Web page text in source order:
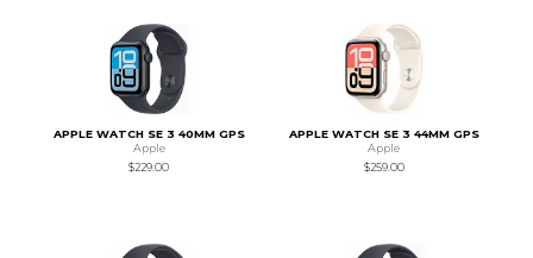
APPLE WATCH SE 3 40MM GPS
Apple
$229.00
APPLE WATCH SE 3 44MM GPS
Apple
$259.00